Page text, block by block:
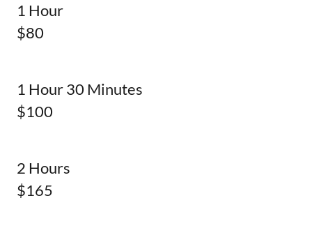
1 Hour
$80
1 Hour 30 Minutes
$100
2 Hours
$165